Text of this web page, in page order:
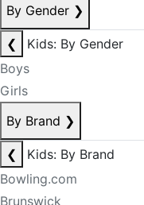
By Gender ❯
❮
Kids: By Gender
Boys
Girls
By Brand ❯
❮
Kids: By Brand
Bowling.com
Brunswick